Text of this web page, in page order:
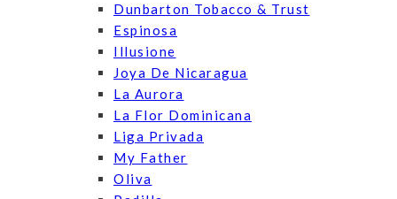
Dunbarton Tobacco & Trust
Espinosa
Illusione
Joya De Nicaragua
La Aurora
La Flor Dominicana
Liga Privada
My Father
Oliva